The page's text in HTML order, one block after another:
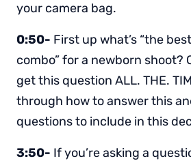
your camera bag.
0:50- First up what’s “the
combo” for a newborn shoot?
get this question ALL. THE.
through how to answer this
questions to include in this
3:50- If you’re asking a